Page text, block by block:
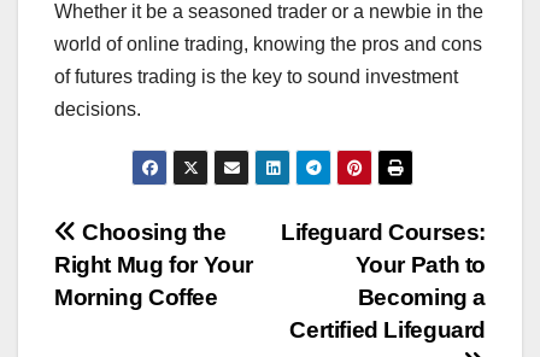
Whether it be a seasoned trader or a newbie in the
world of online trading, knowing the pros and cons
of futures trading is the key to sound investment
decisions.
Post
navigation
Lifeguard Courses:
Your Path to
Becoming a
Certified Lifeguard
Choosing the
Right Mug for Your
Morning Coffee